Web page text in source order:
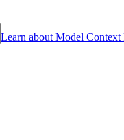
Learn about Model Context